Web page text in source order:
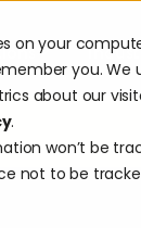
on your
you.
about our
.
won’t be
not to be